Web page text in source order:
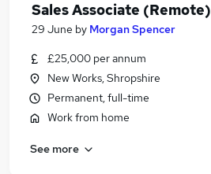
Sales Associate (Remote)
29 June by Morgan Spencer
£25,000 per annum
New Works, Shropshire
Permanent, full-time
Work from home
See more